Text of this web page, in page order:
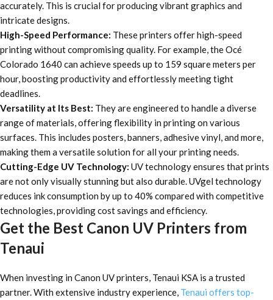
accurately. This is crucial for producing vibrant graphics and
intricate designs.
High-Speed Performance: These printers offer high-speed
printing without compromising quality. For example, the Océ
Colorado 1640 can achieve speeds up to 159 square meters per
hour, boosting productivity and effortlessly meeting tight
deadlines.
Versatility at Its Best: They are engineered to handle a diverse
range of materials, offering flexibility in printing on various
surfaces. This includes posters, banners, adhesive vinyl, and more,
making them a versatile solution for all your printing needs.
Cutting-Edge UV Technology: UV technology ensures that prints
are not only visually stunning but also durable. UVgel technology
reduces ink consumption by up to 40% compared with competitive
technologies, providing cost savings and efficiency.
Get the Best Canon UV Printers from
Tenaui
When investing in Canon UV printers, Tenaui KSA is a trusted
partner. With extensive industry experience, Tenaui offers top-